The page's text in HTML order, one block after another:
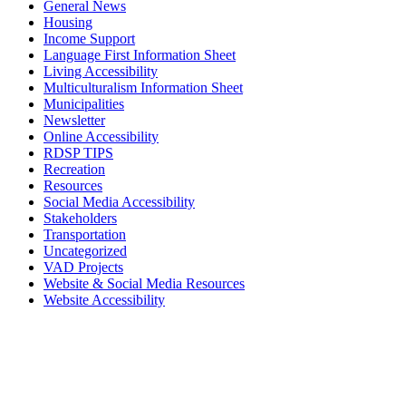
General News
Housing
Income Support
Language First Information Sheet
Living Accessibility
Multiculturalism Information Sheet
Municipalities
Newsletter
Online Accessibility
RDSP TIPS
Recreation
Resources
Social Media Accessibility
Stakeholders
Transportation
Uncategorized
VAD Projects
Website & Social Media Resources
Website Accessibility